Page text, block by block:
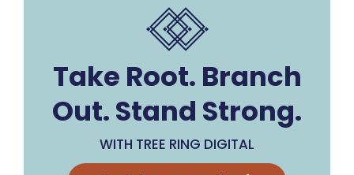
Take Root. Branch
Out. Stand Strong.
WITH TREE RING DIGITAL